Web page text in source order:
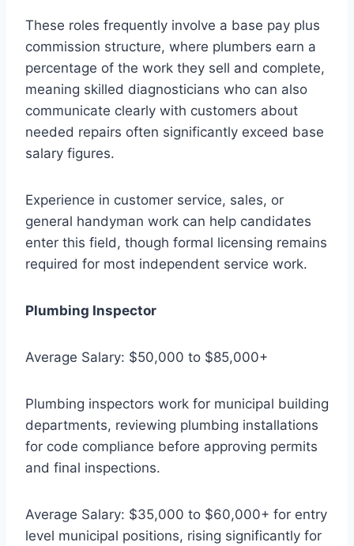
These roles frequently involve a base pay plus
commission structure, where plumbers earn a
percentage of the work they sell and complete,
meaning skilled diagnosticians who can also
communicate clearly with customers about
needed repairs often significantly exceed base
salary figures.
Experience in customer service, sales, or
general handyman work can help candidates
enter this field, though formal licensing remains
required for most independent service work.
Plumbing Inspector
Average Salary: $50,000 to $85,000+
Plumbing inspectors work for municipal building
departments, reviewing plumbing installations
for code compliance before approving permits
and final inspections.
Average Salary: $35,000 to $60,000+ for entry
level municipal positions, rising significantly for